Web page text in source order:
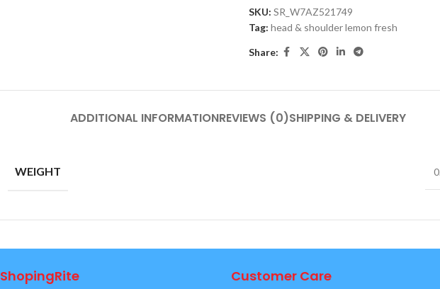
SKU: SR_W7AZ521749
Tag: head & shoulder lemon fresh
Share:
ADDITIONAL INFORMATIONREVIEWS (0)SHIPPING & DELIVERY
WEIGHT
ShopingRite Customer Care